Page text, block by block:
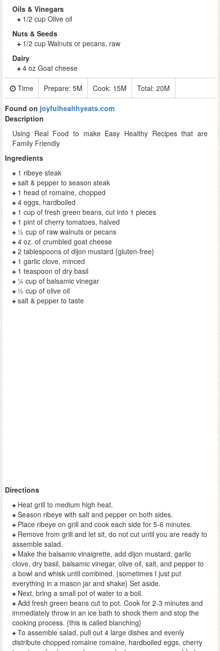
Oils & Vinegars
1/2 cup Olive oil
Nuts & Seeds
1/2 cup Walnuts or pecans, raw
Dairy
4 oz Goat cheese
Time Prepare: 5M Cook: 15M Total: 20M
Found on joyfulhealthyeats.com
Description
Using Real Food to make Easy Healthy Recipes that are
Family Friendly
Ingredients
1 ribeye steak
salt & pepper to season steak
1 head of romaine, chopped
4 eggs, hardboiled
1 cup of fresh green beans, cut into 1 pieces
1 pint of cherry tomatoes, halved
½ cup of raw walnuts or pecans
4 oz. of crumbled goat cheese
2 tablespoons of dijon mustard {gluten-free}
1 garlic clove, minced
1 teaspoon of dry basil
¼ cup of balsamic vinegar
½ cup of olive oil
salt & pepper to taste
Directions
Heat grill to medium high heat.
Season ribeye with salt and pepper on both sides.
Place ribeye on grill and cook each side for 5-6 minutes.
Remove from grill and let sit, do not cut until you are ready to
assemble salad.
Make the balsamic vinaigrette, add dijon mustard, garlic
clove, dry basil, balsamic vinegar, olive oil, salt, and pepper to
a bowl and whisk until combined. {sometimes I just put
everything in a mason jar and shake} Set aside.
Next, bring a small pot of water to a boil.
Add fresh green beans cut to pot. Cook for 2-3 minutes and
immediately throw in an ice bath to shock them and stop the
cooking process. {this is called blanching}
To assemble salad, pull out 4 large dishes and evenly
distribute chopped romaine romaine, hardboiled eggs, cherry